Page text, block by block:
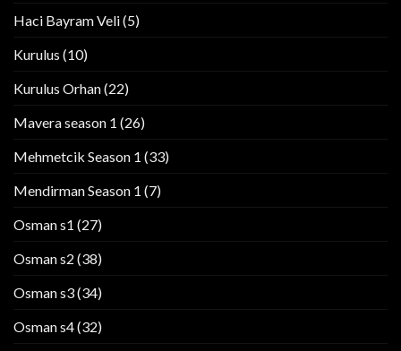
Haci Bayram Veli(5)
Kurulus (10)
Kurulus Orhan(22)
Mavera season 1 (26)
Mehmetcik Season 1 (33)
Mendirman Season 1 (7)
Osman s1 (27)
Osman s2 (38)
Osman s3(34)
Osman s4(32)